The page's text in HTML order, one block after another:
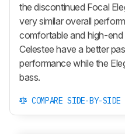
the discontinued Focal
very similar overall
comfortable and high-
Celestee have a better
performance while the
bass.
COMPARE SIDE-BY-SIDE